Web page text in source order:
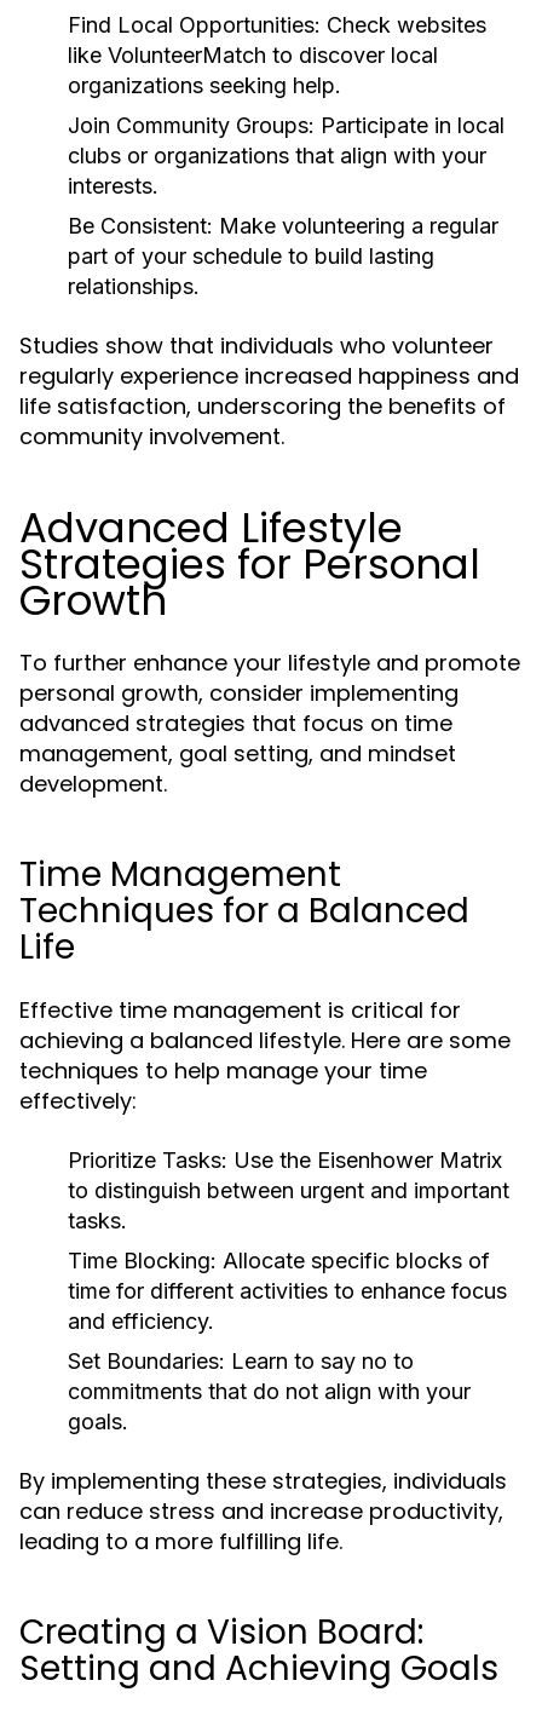
Find Local Opportunities: Check websites
like VolunteerMatch to discover local
organizations seeking help.
Join Community Groups: Participate in local
clubs or organizations that align with your
interests.
Be Consistent: Make volunteering a regular
part of your schedule to build lasting
relationships.
Studies show that individuals who volunteer
regularly experience increased happiness and
life satisfaction, underscoring the benefits of
community involvement.
Advanced Lifestyle
Strategies for Personal
Growth
To further enhance your lifestyle and promote
personal growth, consider implementing
advanced strategies that focus on time
management, goal setting, and mindset
development.
Time Management
Techniques for a Balanced
Life
Effective time management is critical for
achieving a balanced lifestyle. Here are some
techniques to help manage your time
effectively:
Prioritize Tasks: Use the Eisenhower Matrix
to distinguish between urgent and important
tasks.
Time Blocking: Allocate specific blocks of
time for different activities to enhance focus
and efficiency.
Set Boundaries: Learn to say no to
commitments that do not align with your
goals.
By implementing these strategies, individuals
can reduce stress and increase productivity,
leading to a more fulfilling life.
Creating a Vision Board:
Setting and Achieving Goals